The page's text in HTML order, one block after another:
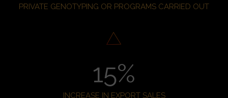
PRIVATE GENOTYPING OR PROGRAMS CARRIED OUT
INCREASE IN EXPORT SALES
15%